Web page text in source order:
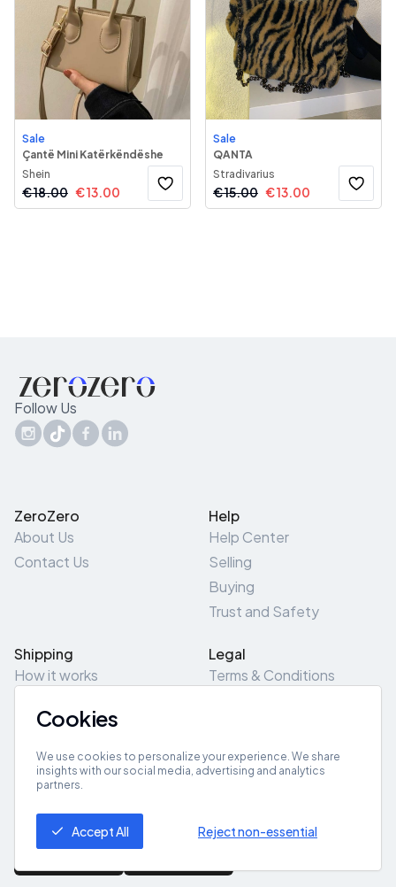
Sale
Çantë Mini Katërkëndëshe
Shein
€18.00 €13.00
Sale
QANTA
Stradivarius
€15.00 €13.00
Follow Us
ZeroZero
About Us
Contact Us
Help
Help Center
Selling
Buying
Trust and Safety
Shipping
How it works
Pick-Up/Drop-Off
Legal
Terms & Conditions
Site Map
Get App
Cookies
We use cookies to personalize your experience. We share
insights with our social media, advertising and analytics
partners.
Accept All Reject non-essential